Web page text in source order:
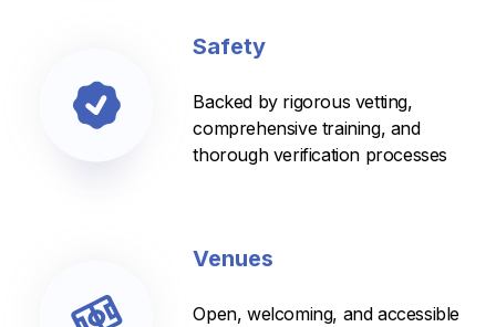
Safety
Backed by rigorous vetting,
comprehensive training, and
thorough verification processes
Venues
Open, welcoming, and accessible